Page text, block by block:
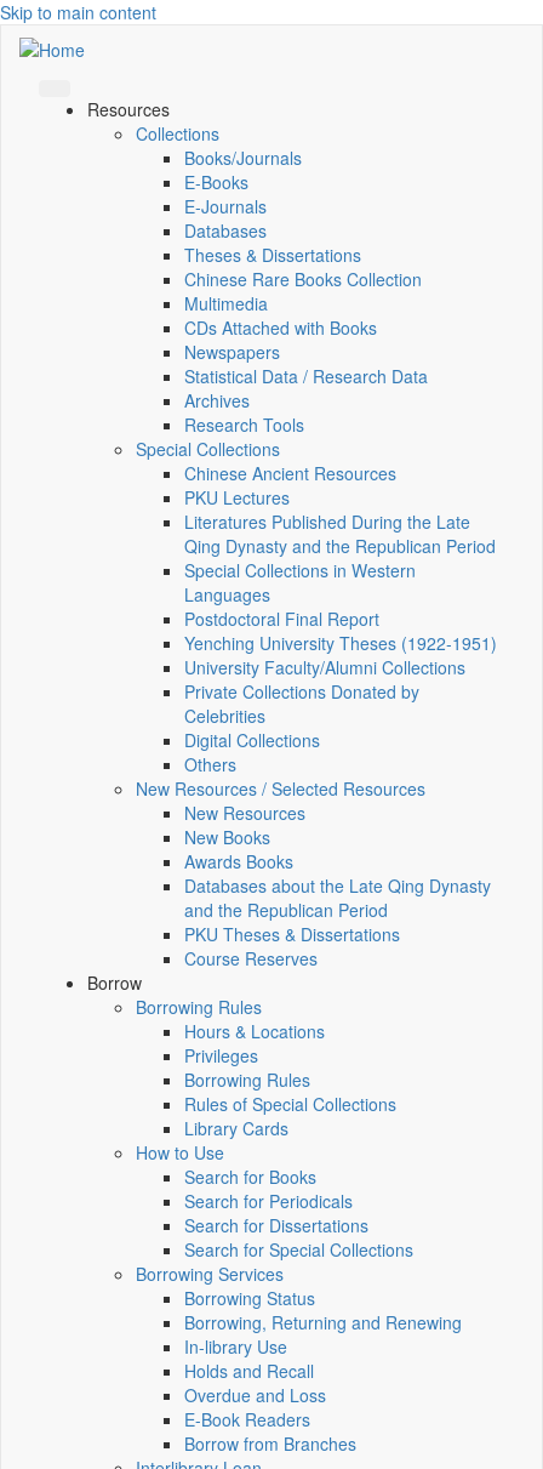
Skip to main content
Resources
Collections
Books/Journals
E-Books
E‑Journals
Databases
Theses & Dissertations
Chinese Rare Books Collection
Multimedia
CDs Attached with Books
Newspapers
Statistical Data / Research Data
Archives
Research Tools
Special Collections
Chinese Ancient Resources
PKU Lectures
Literatures Published During the Late
Qing Dynasty and the Republican Period
Special Collections in Western
Languages
Postdoctoral Final Report
Yenching University Theses (1922‑1951)
University Faculty/Alumni Collections
Private Collections Donated by
Celebrities
Digital Collections
Others
New Resources / Selected Resources
New Resources
New Books
Awards Books
Databases about the Late Qing Dynasty
and the Republican Period
PKU Theses & Dissertations
Course Reserves
Borrow
Borrowing Rules
Hours & Locations
Privileges
Borrowing Rules
Rules of Special Collections
Library Cards
How to Use
Search for Books
Search for Periodicals
Search for Dissertations
Search for Special Collections
Borrowing Services
Borrowing Status
Borrowing, Returning and Renewing
In-library Use
Holds and Recall
Overdue and Loss
E-Book Readers
Borrow from Branches